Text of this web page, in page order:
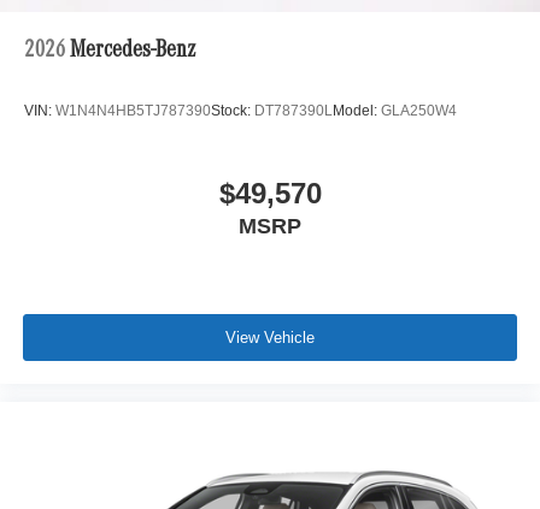
2026 Mercedes-Benz
VIN: W1N4N4HB5TJ787390Stock: DT787390LModel: GLA250W4
$49,570
MSRP
View Vehicle